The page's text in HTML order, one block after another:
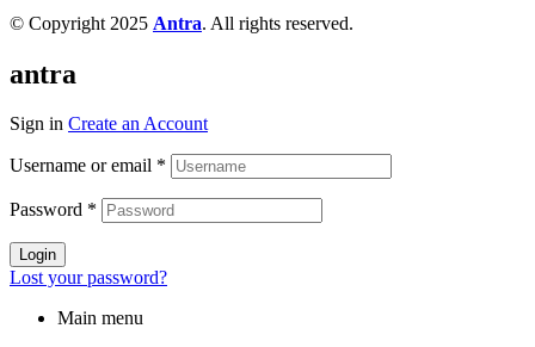
© Copyright 2025 Antra. All rights reserved.
antra
Sign in Create an Account
Username or email *
Password *
Login
Lost your password?
Main menu